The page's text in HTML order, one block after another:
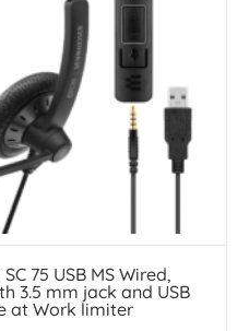
75 USB MS Wired,
3.5 mm jack and USB
at Work limiter